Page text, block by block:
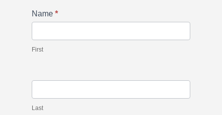
Name*
First
Last